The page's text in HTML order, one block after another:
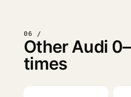
06 /
Other Audi
times